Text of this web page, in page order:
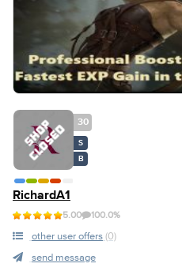
30
S
B
RichardA1
5.00 100.0%
other user offers (0)
send message